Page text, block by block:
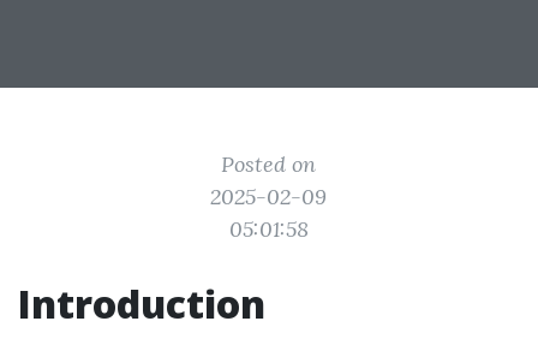
Posted on
2025-02-09
05:01:58
Introduction